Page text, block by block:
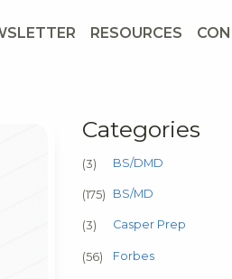
RESOURCES
Categories
(3) BS/DMD
(175) BS/MD
(3) Casper Prep
(56) Forbes